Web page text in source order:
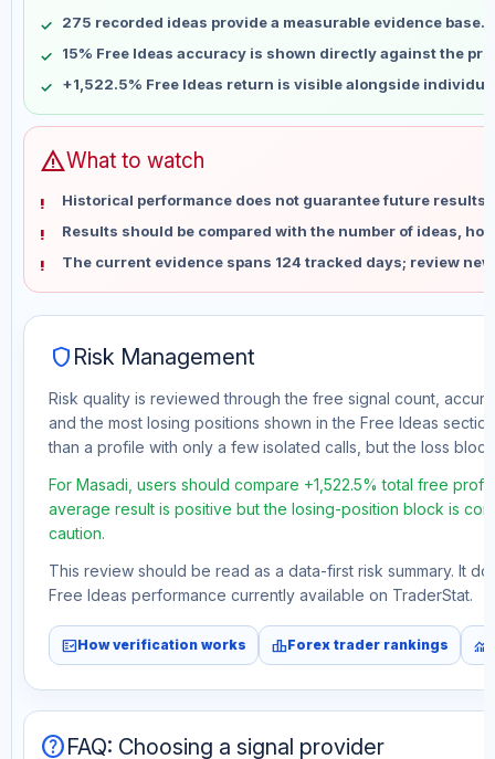
Aug 10
No data
275 recorded ideas provide a measurable evidence base.
15% Free Ideas accuracy is shown directly against the
+1,522.5% Free Ideas return is visible alongside
warningWhat to watch
Historical performance does not guarantee future results
Results should be compared with the number of ideas,
The current evidence spans 124 tracked days; review
shield Risk Management
Risk quality is reviewed through the free signal count,
and the most losing positions shown in the Free Ideas
than a profile with only a few isolated calls, but the loss
For Masadi, users should compare +1,522.5% total free
average result is positive but the losing-position block is
caution.
This review should be read as a data-first risk summary. It
Free Ideas performance currently available on TraderStat.
fact_checkHow verification works leaderboardForex trader rankings monitoring
helpFAQ: Choosing a signal provider